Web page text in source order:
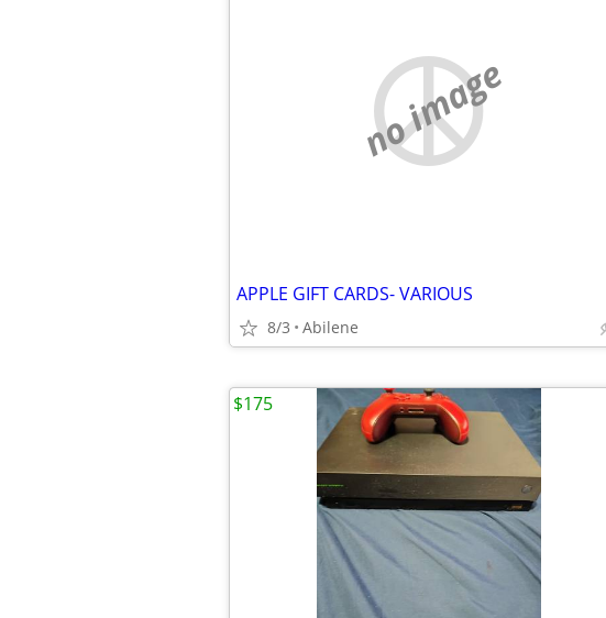
no image
APPLE GIFT CARDS- VARIOUS
8/3 Abilene
$175